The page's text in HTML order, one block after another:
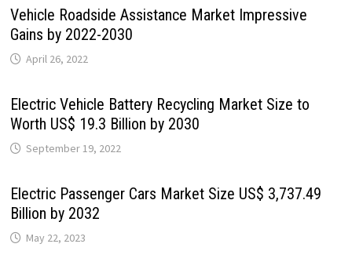
Vehicle Roadside Assistance Market Impressive
Gains by 2022-2030
April 26, 2022
Electric Vehicle Battery Recycling Market Size to
Worth US$ 19.3 Billion by 2030
September 19, 2022
Electric Passenger Cars Market Size US$ 3,737.49
Billion by 2032
May 22, 2023